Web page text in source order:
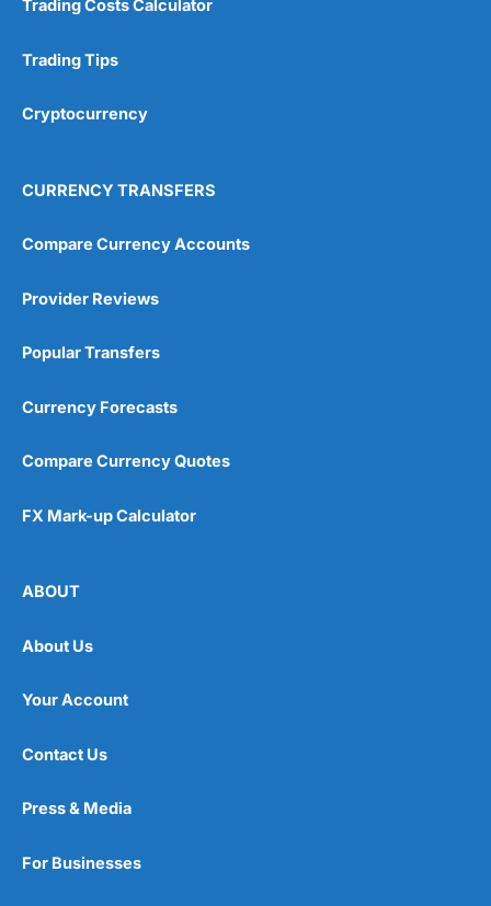
Trading Costs Calculator
Trading Tips
Cryptocurrency
CURRENCY TRANSFERS
Compare Currency Accounts
Provider Reviews
Popular Transfers
Currency Forecasts
Compare Currency Quotes
FX Mark-up Calculator
ABOUT
About Us
Your Account
Contact Us
Press & Media
For Businesses